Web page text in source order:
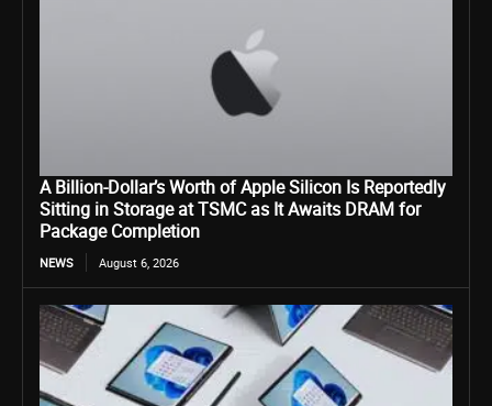
A Billion-Dollar’s Worth of Apple Silicon Is Reportedly
Sitting in Storage at TSMC as It Awaits DRAM for
Package Completion
NEWS August 6, 2026